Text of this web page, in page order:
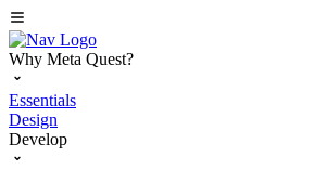
Why Meta Quest?
Essentials
Design
Develop